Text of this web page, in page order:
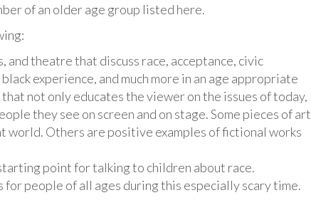
of an older age group listed here.
and theatre that discuss race, acceptance, civic
experience, and much more in an age appropriate
not only educates the viewer on the issues of today,
they see on screen and on stage. Some pieces of art
world. Others are positive examples of fictional works
point for talking to children about race.
people of all ages during this especially scary time.